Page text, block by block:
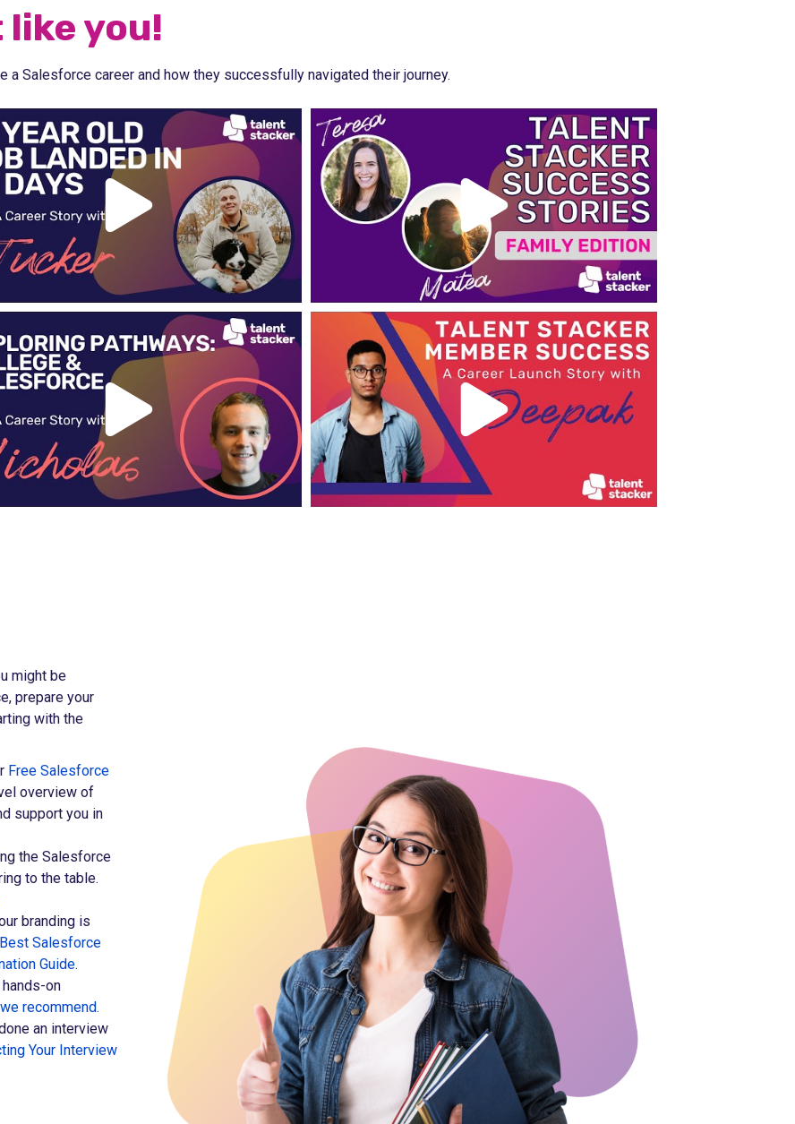
you!
Salesforce career and how they successfully navigated their journey.
might be
prepare your
with the
Free Salesforce
overview of
support you in
the Salesforce
to the table.
branding is
Salesforce
Guide.
on
recommend.
an interview
Your Interview